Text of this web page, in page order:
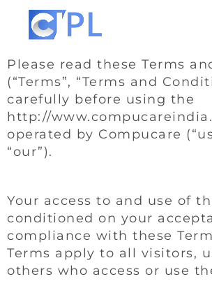
Please read these Terms
(“Terms”, “Terms and
carefully before using the
http://
operated by Compucare
“our”).
Your access to and use of
conditioned on your
compliance with these
Terms apply to all visitors,
others who access or use